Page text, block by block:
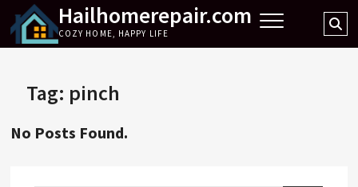
content
Hailhomerepair.com
COZY HOME, HAPPY LIFE
Tag: pinch
No Posts Found.